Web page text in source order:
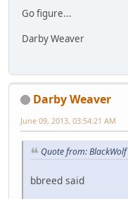
Go figure...
Darby Weaver
Darby Weaver
June 09, 2013, 03:54:21 AM
Quote from:
bbreed said